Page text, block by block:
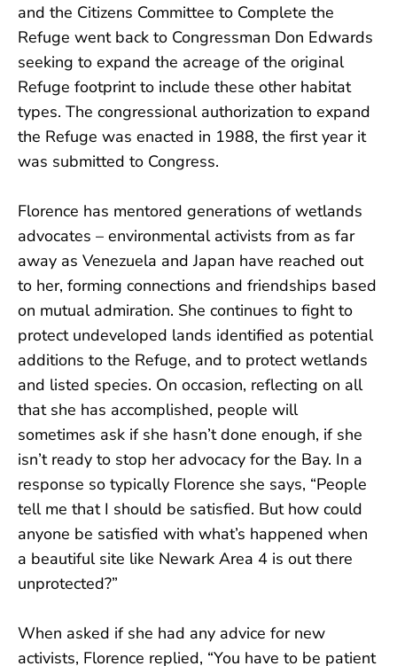
and the Citizens Committee to Complete the
Refuge went back to Congressman Don Edwards
seeking to expand the acreage of the original
Refuge footprint to include these other habitat
types. The congressional authorization to expand
the Refuge was enacted in 1988, the first year it
was submitted to Congress.
Florence has mentored generations of wetlands
advocates – environmental activists from as far
away as Venezuela and Japan have reached out
to her, forming connections and friendships based
on mutual admiration. She continues to fight to
protect undeveloped lands identified as potential
additions to the Refuge, and to protect wetlands
and listed species. On occasion, reflecting on all
that she has accomplished, people will
sometimes ask if she hasn’t done enough, if she
isn’t ready to stop her advocacy for the Bay. In a
response so typically Florence she says, “People
tell me that I should be satisfied. But how could
anyone be satisfied with what’s happened when
a beautiful site like Newark Area 4 is out there
unprotected?”
When asked if she had any advice for new
activists, Florence replied, “You have to be patient